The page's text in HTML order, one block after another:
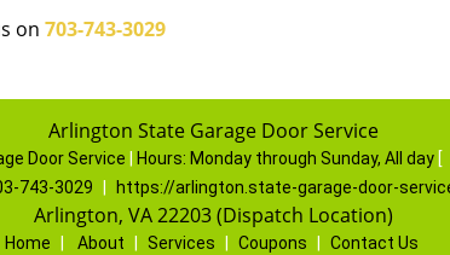
on 703-743-3029
Arlington State Garage Door Service
Door Service Hours: Monday through Sunday, All day [
743-3029 https://arlington.state-garage-door-
Arlington, VA 22203 (Dispatch Location)
Home About Services Coupons Contact Us